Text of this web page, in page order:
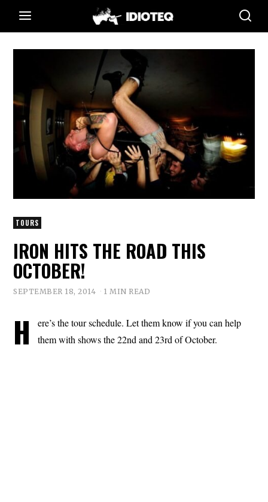
TOURS
IRON HITS THE ROAD THIS
OCTOBER!
SEPTEMBER 18, 2014 1 MIN READ
H
ere’s the tour schedule. Let them know if you can help
them with shows the 22nd and 23rd of October.